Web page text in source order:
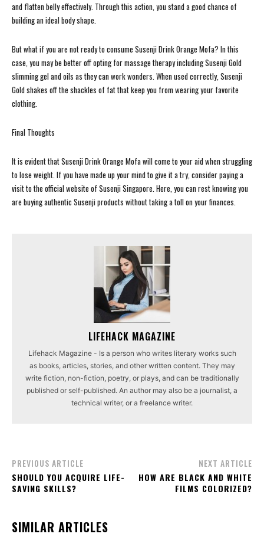
and flatten belly effectively. Through this action, you stand a good chance of
building an ideal body shape.
But what if you are not ready to consume Susenji Drink Orange Mofa? In this
case, you may be better off opting for massage therapy including Susenji Gold
slimming gel and oils as they can work wonders. When used correctly, Susenji
Gold shakes off the shackles of fat that keep you from wearing your favorite
clothing.
Final Thoughts
It is evident that Susenji Drink Orange Mofa will come to your aid when struggling
to lose weight. If you have made up your mind to give it a try, consider paying a
visit to the official website of Susenji Singapore. Here, you can rest knowing you
are buying authentic Susenji products without taking a toll on your finances.
LIFEHACK MAGAZINE
Lifehack Magazine - Is a person who writes literary works such
as books, articles, stories, and other written content. They may
write fiction, non-fiction, poetry, or plays, and can be traditionally
published or self-published. An author may also be a journalist, a
technical writer, or a freelance writer.
PREVIOUS ARTICLE
SHOULD YOU ACQUIRE LIFE-
SAVING SKILLS?
NEXT ARTICLE
HOW ARE BLACK AND WHITE
FILMS COLORIZED?
SIMILAR ARTICLES